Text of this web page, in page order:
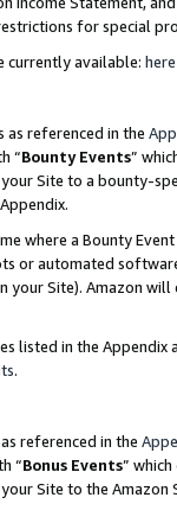
for special
currently available: here
as referenced in the
“Bounty Events”
Site to a bounty-
where a Bounty
or automated
Site). Amazon
listed in the
.
referenced in the
“Bonus Events”
Site to the